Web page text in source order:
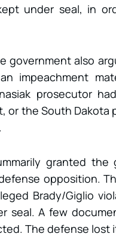
under seal, in
government also
impeachment
prosecutor
or the South
granted
opposition.
Brady/Giglio
seal. A few
The defense lost